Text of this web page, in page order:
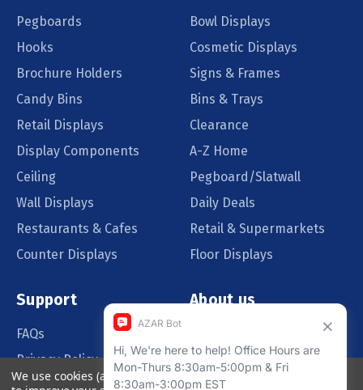
Pegboards
Bowl Displays
Hooks
Cosmetic Displays
Brochure Holders
Signs & Frames
Candy Bins
Bins & Trays
Retail Displays
Clearance
Display Components
A-Z Home
Ceiling
Pegboard/Slatwall
Wall Displays
Daily Deals
Restaurants & Cafes
Retail & Supermarkets
Counter Displays
Floor Displays
Support
FAQs
Privacy Policy
Order Policy
About us
Blog
Catalog Request
We use cookies (and other similar technologies) to collect data